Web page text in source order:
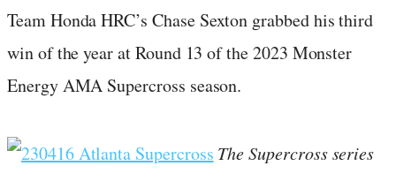
Team Honda HRC’s Chase Sexton grabbed his third
win of the year at Round 13 of the 2023 Monster
Energy AMA Supercross season.
The Supercross series